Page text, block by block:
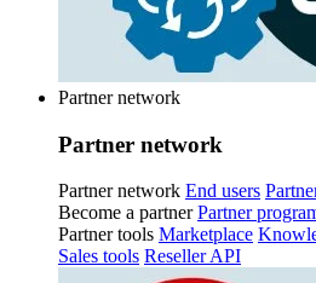
Partner network
Partner network
Partner network End users
Become a partner Partner
Partner tools Marketplace
Sales tools Reseller API